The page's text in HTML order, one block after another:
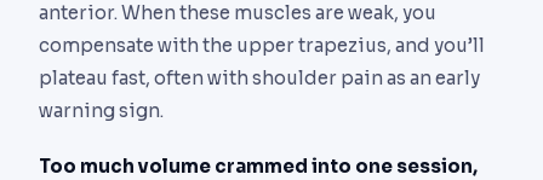
anterior. When these muscles are weak, you
compensate with the upper trapezius, and you’ll
plateau fast, often with shoulder pain as an early
warning sign.
Too much volume crammed into one session,